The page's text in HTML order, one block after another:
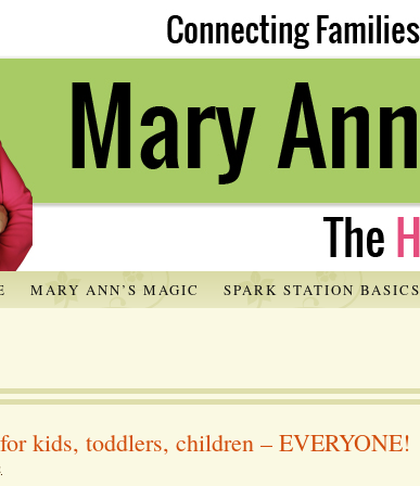
MARY ANN’S MAGIC SPARK STATION BASICS
kids, toddlers, children – EVERYONE!